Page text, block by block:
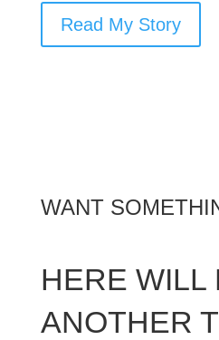
Read My Story
WANT
HERE WILL
ANOTHER